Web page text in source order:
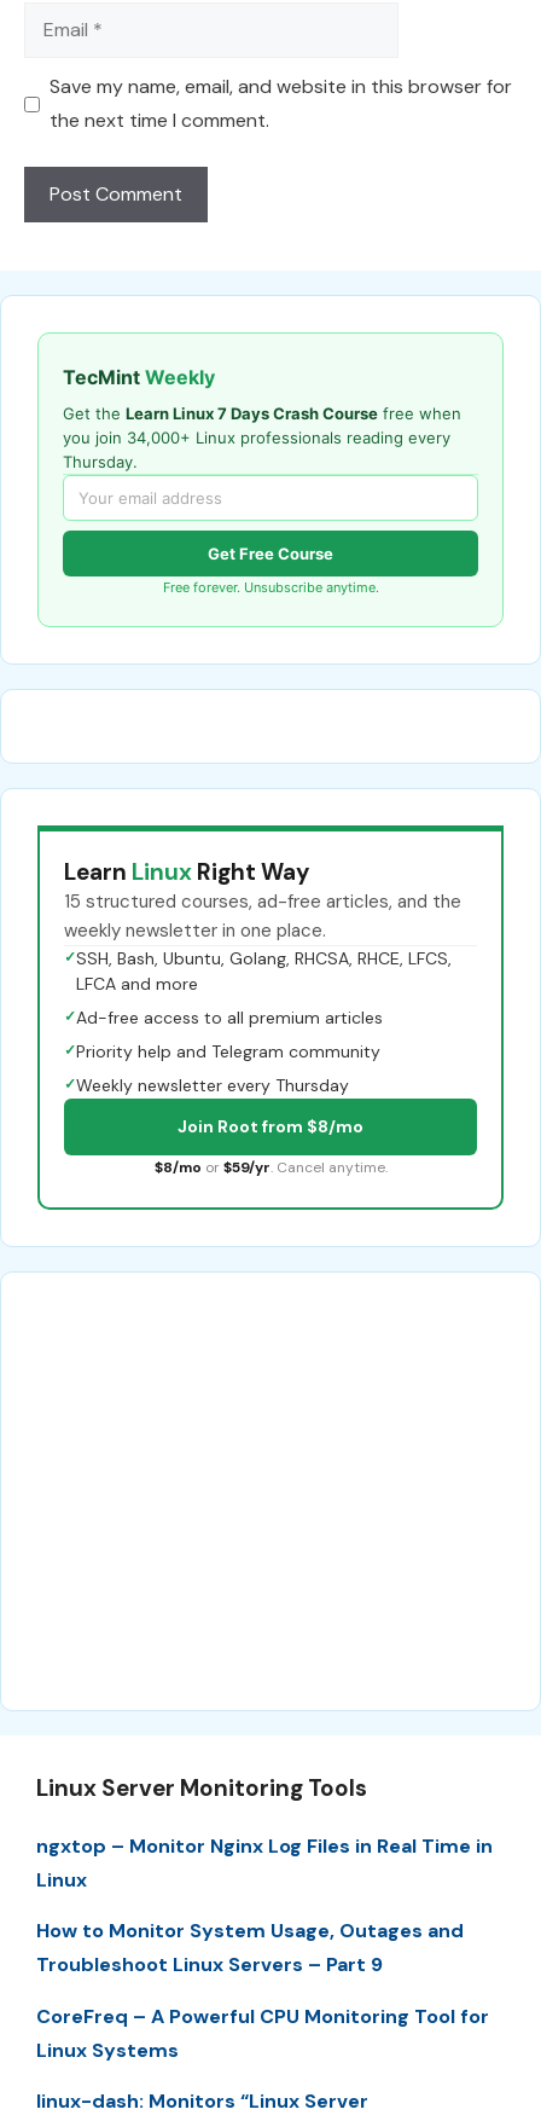
Email
Save my name, email, and website in this browser for
the next time I comment.
TecMint Weekly
Get the Learn Linux 7 Days Crash Course free when
you join 34,000+ Linux professionals reading every
Thursday.
Get Free Course
Free forever. Unsubscribe anytime.
Learn Linux Right Way
15 structured courses, ad-free articles, and the
weekly newsletter in one place.
✓SSH, Bash, Ubuntu, Golang, RHCSA, RHCE, LFCS,
LFCA and more
✓Ad-free access to all premium articles
✓Priority help and Telegram community
✓Weekly newsletter every Thursday
Join Root from $8/mo
$8/mo or $59/yr. Cancel anytime.
Linux Server Monitoring Tools
ngxtop – Monitor Nginx Log Files in Real Time in
Linux
How to Monitor System Usage, Outages and
Troubleshoot Linux Servers – Part 9
CoreFreq – A Powerful CPU Monitoring Tool for
Linux Systems
linux-dash: Monitors “Linux Server